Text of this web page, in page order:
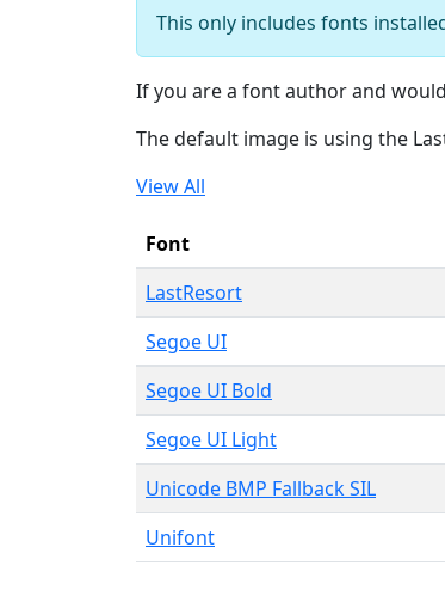
This only includes fonts
If you are a font author and
The default image is using the
View All
Font
LastResort
Segoe UI
Segoe UI Bold
Segoe UI Light
Unicode BMP Fallback SIL
Unifont